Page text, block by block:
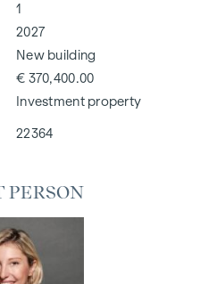
1
2027
New building
€ 370,400.00
Investment property
22364
PERSON